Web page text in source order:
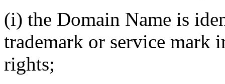
(i) the Domain Name is
trademark or service mark
rights;